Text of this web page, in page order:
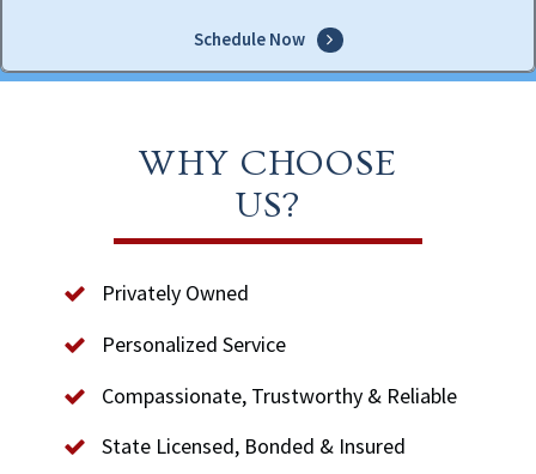
Schedule Now
WHY CHOOSE
US?
Privately Owned
Personalized Service
Compassionate, Trustworthy & Reliable
State Licensed, Bonded & Insured